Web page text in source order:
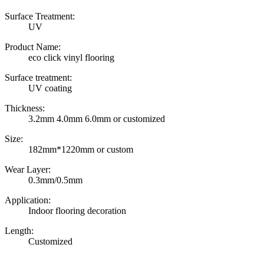
Surface Treatment:
UV
Product Name:
eco click vinyl flooring
Surface treatment:
UV coating
Thickness:
3.2mm 4.0mm 6.0mm or customized
Size:
182mm*1220mm or custom
Wear Layer:
0.3mm/0.5mm
Application:
Indoor flooring decoration
Length:
Customized